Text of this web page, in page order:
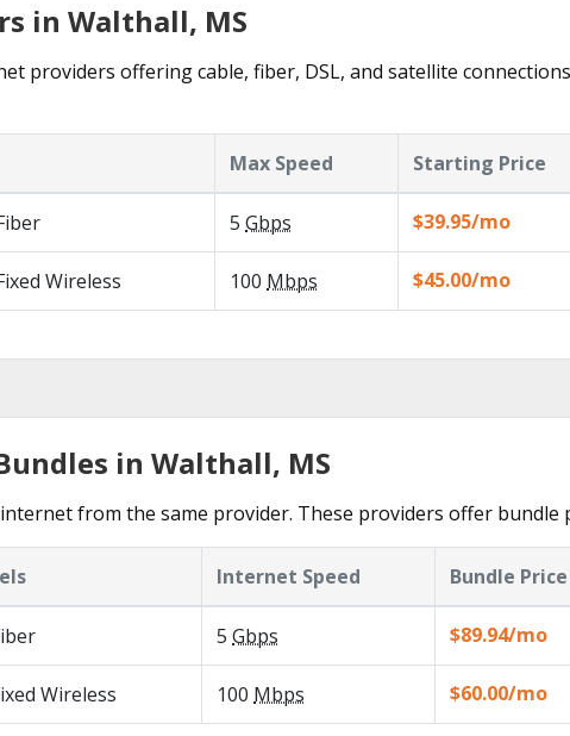
in Walthall, MS
providers offering cable, fiber, DSL, and satellite
Max Speed Starting Price
5 Gbps $39.95/mo
Wireless 100 Mbps $45.00/mo
in Walthall, MS
from the same provider. These providers offer bundle
Internet Speed Bundle Price
5 Gbps $89.94/mo
Wireless 100 Mbps $60.00/mo